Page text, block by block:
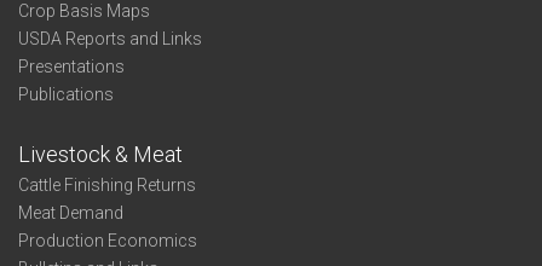
Crop Basis Maps
USDA Reports and Links
Presentations
Publications
Livestock & Meat
Cattle Finishing Returns
Meat Demand
Production Economics